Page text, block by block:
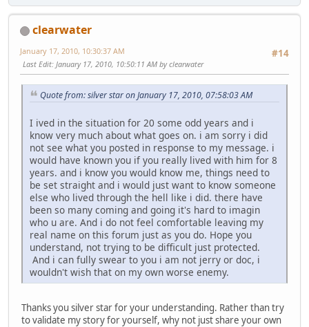
clearwater
#14
January 17, 2010, 10:30:37 AM
Last Edit: January 17, 2010, 10:50:11 AM by clearwater
Quote from: silver star on January 17, 2010, 07:58:03 AM
I ived in the situation for 20 some odd years and i
know very much about what goes on. i am sorry i did
not see what you posted in response to my message. i
would have known you if you really lived with him for 8
years. and i know you would know me, things need to
be set straight and i would just want to know someone
else who lived through the hell like i did. there have
been so many coming and going it's hard to imagin
who u are. And i do not feel comfortable leaving my
real name on this forum just as you do. Hope you
understand, not trying to be difficult just protected.
And i can fully swear to you i am not jerry or doc, i
wouldn't wish that on my own worse enemy.
Thanks you silver star for your understanding. Rather than try
to validate my story for yourself, why not just share your own